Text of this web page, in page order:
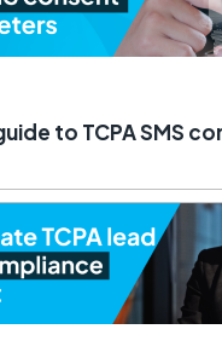
to TCPA SMS